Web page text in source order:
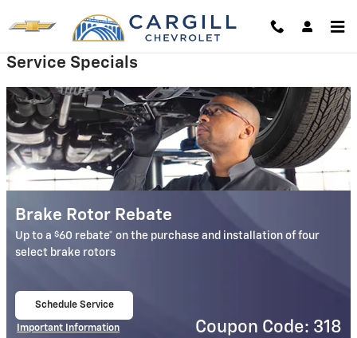
Cargill Chevrolet
Service Specials
Brake Rotor Rebate
Up to a$60 rebate* on the purchase and installation of four
select brake rotors
Schedule Service
Important Information
Coupon Code: 318